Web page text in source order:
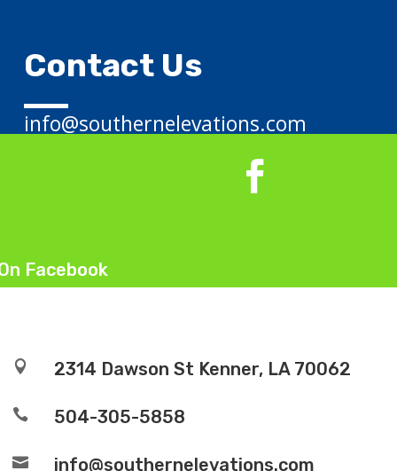
Contact Us
info@southernelevations.com
Facebook
 2314 Dawson St Kenner, LA 70062
 504-305-5858
 info@southernelevations.com